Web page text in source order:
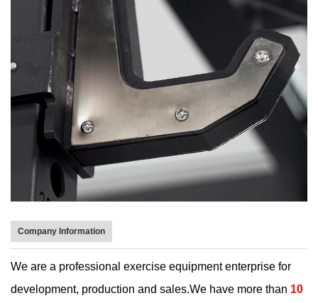
Company Information
We are a professional exercise equipment enterprise for
development, production and sales.We have more than 10